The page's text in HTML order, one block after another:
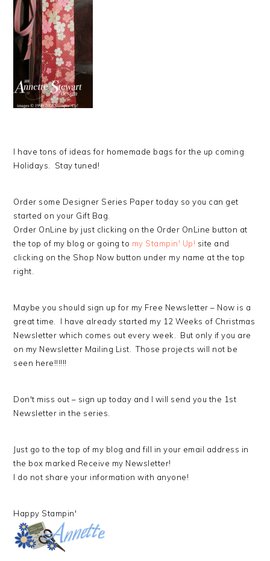
I have tons of ideas for homemade bags for the up coming
Holidays. Stay tuned!
Order some Designer Series Paper today so you can get
started on your Gift Bag.
Order OnLine by just clicking on the Order OnLine button at
the top of my blog or going to my Stampin' Up! site and
clicking on the Shop Now button under my name at the top
right.
Maybe you should sign up for my Free Newsletter – Now is a
great time. I have already started my 12 Weeks of Christmas
Newsletter which comes out every week. But only if you are
on my Newsletter Mailing List. Those projects will not be
seen here!!!!!!
Don't miss out – sign up today and I will send you the 1st
Newsletter in the series.
Just go to the top of my blog and fill in your email address in
the box marked Receive my Newsletter!
I do not share your information with anyone!
Happy Stampin'